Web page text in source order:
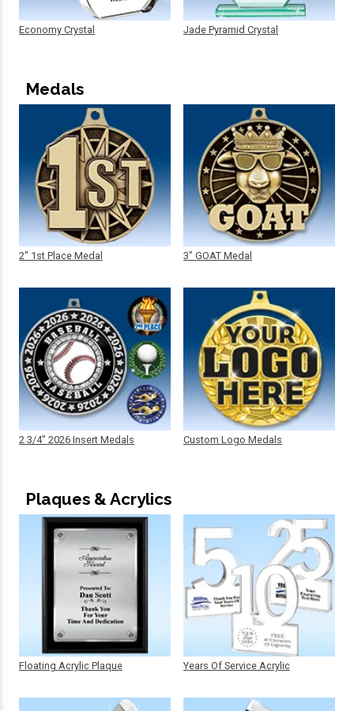
Economy Crystal Jade Pyramid Crystal
Medals
2" 1st Place Medal
2 3/4" 2026 Insert Medals
3" GOAT Medal
Custom Logo Medals
Plaques & Acrylics
Floating Acrylic Plaque Years Of Service Acrylic